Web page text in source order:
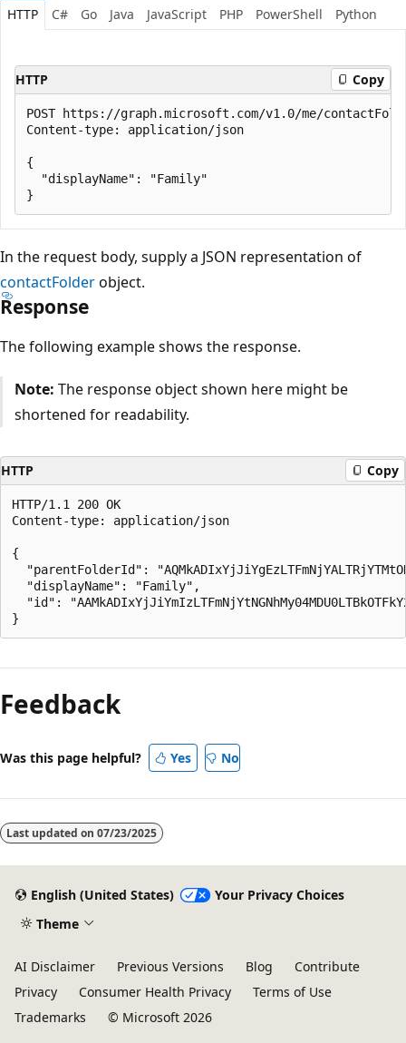
HTTP C# Go Java JavaScript PHP PowerShell Python
HTTP Copy
POST https://graph.microsoft.com/v1.0/me/
Content-type: application/json
{
  "displayName": "Family"
In the request body, supply a JSON representation of
contactFolderobject.
Response
The following example shows the response.
Note: The response object shown here might be
shortened for readability.
HTTP Copy
HTTP/1.1 200 OK
Content-type: application/json
{
"parentFolderId":
  "displayName": "Family",
"id":
mode
disabled
Feedback
Was this page helpful? Yes No
Last updated on 07/23/2025
English (United States)
Your Privacy Choices
Theme
AI Disclaimer Previous Versions Blog
Contribute
Privacy
Consumer Health Privacy
Terms of Use
Trademarks
© Microsoft 2026